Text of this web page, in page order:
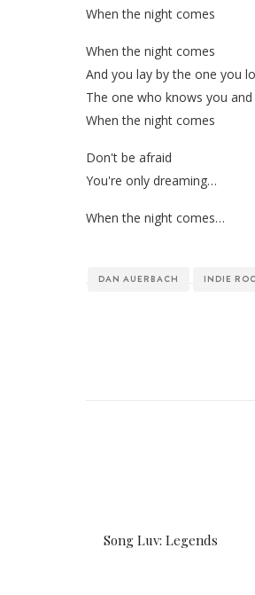
When the night comes
When the night comes
And you lay by the one you
The one who knows you
When the night comes
Don't be afraid
You're only dreaming…
When the night comes…
DAN AUERBACH INDIE
Song Luv: Legends